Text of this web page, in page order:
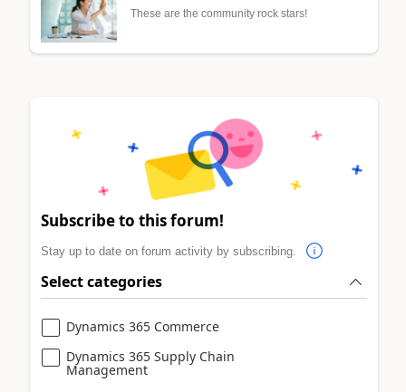
These are the community rock stars!
Subscribe to this forum!
Stay up to date on forum activity by subscribing.
Select categories
Dynamics 365 Commerce
Dynamics 365 Supply Chain
Management